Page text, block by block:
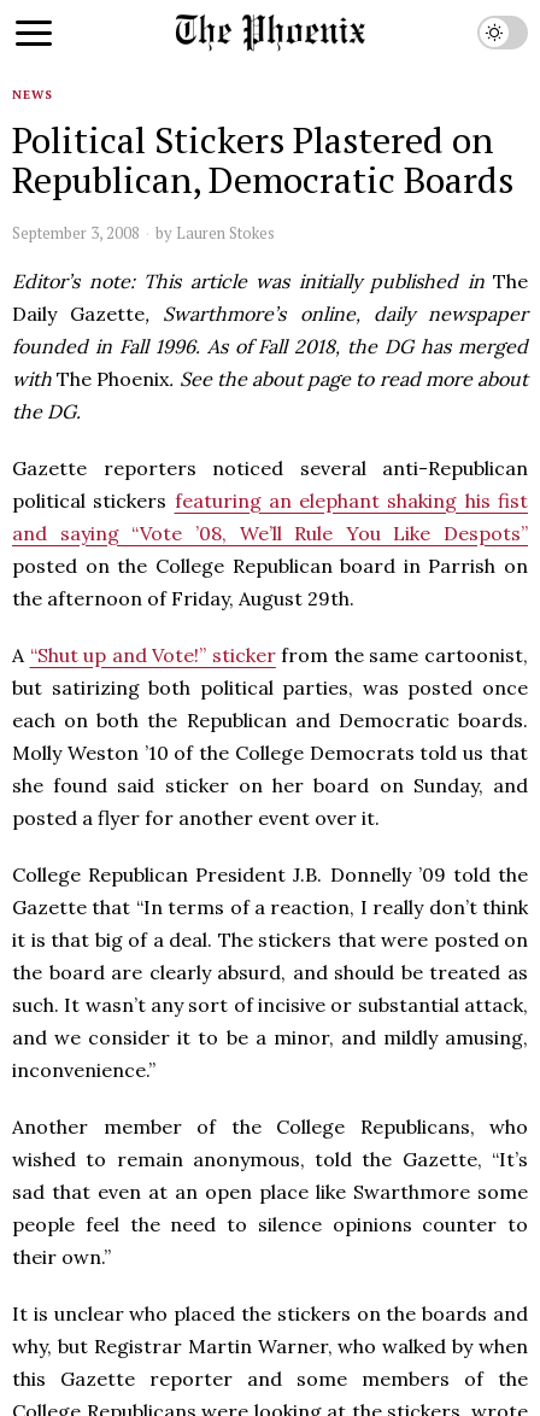
NEWS
Political Stickers Plastered on
Republican, Democratic Boards
September 3, 2008 by Lauren Stokes
Editor’s note: This article was initially published inThe
Daily Gazette, Swarthmore’s online, daily newspaper
founded in Fall 1996. As of Fall 2018, the DG has merged
withThe Phoenix. See the about page to read more about
the DG.
Gazette reporters noticed several anti-Republican
political stickers featuring an elephant shaking his fist
and saying “Vote ’08, We’ll Rule You Like Despots”
posted on the College Republican board in Parrish on
the afternoon of Friday, August 29th.
A “Shut up and Vote!” stickerfrom the same cartoonist,
but satirizing both political parties, was posted once
each on both the Republican and Democratic boards.
Molly Weston ’10 of the College Democrats told us that
she found said sticker on her board on Sunday, and
posted a flyer for another event over it.
College Republican President J.B. Donnelly ’09 told the
Gazette that “In terms of a reaction, I really don’t think
it is that big of a deal. The stickers that were posted on
the board are clearly absurd, and should be treated as
such. It wasn’t any sort of incisive or substantial attack,
and we consider it to be a minor, and mildly amusing,
inconvenience.”
Another member of the College Republicans, who
wished to remain anonymous, told the Gazette, “It’s
sad that even at an open place like Swarthmore some
people feel the need to silence opinions counter to
their own.”
It is unclear who placed the stickers on the boards and
why, but Registrar Martin Warner, who walked by when
this Gazette reporter and some members of the
College Republicans were looking at the stickers, wrote